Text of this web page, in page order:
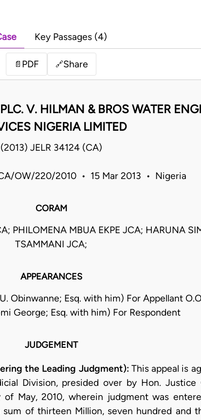
Key Passages (4)
📄 PDF 🔗Share
V. HILMAN & BROS WATER
NIGERIA LIMITED
(2013) JELR 34124 (CA)
OW/220/2010 • 15 Mar 2013 • Nigeria
CORAM
PHILOMENA MBUA EKPE JCA; HARUNA
TSAMMANI JCA;
APPEARANCES
Obinwanne; Esq. with him) For Appellant
George; Esq. with him) For Respondent
JUDGEMENT
the Leading Judgment): This appeal is
Division, presided over by Hon. Justice
May, 2010, wherein judgment was
of thirteen Million, seven hundred and